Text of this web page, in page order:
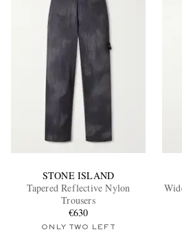
STONE ISLAND
Tapered Reflective Nylon
Trousers
€630
ONLY TWO LEFT